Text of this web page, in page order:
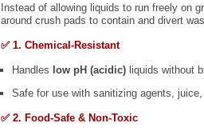
Instead of allowing liquids to run freely on
around crush pads to contain and divert
✅ 1. Chemical-Resistant
Handles low pH (acidic)liquids without
Safe for use with sanitizing agents,
✅ 2. Food-Safe & Non-Toxic